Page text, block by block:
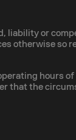
liability or
otherwise so
hours of
that the